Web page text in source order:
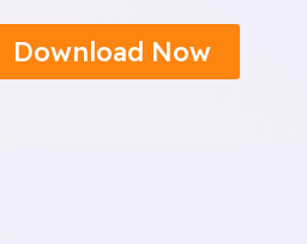
Download Now